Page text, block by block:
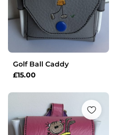
Golf Ball Caddy
£15.00